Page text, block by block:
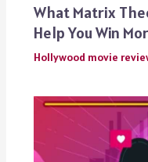
What Matrix
Help You Win
Hollywood movie